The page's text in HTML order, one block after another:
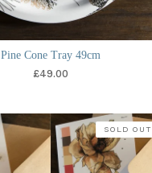
Pine Cone Tray 49cm
£49.00
SOLD OUT